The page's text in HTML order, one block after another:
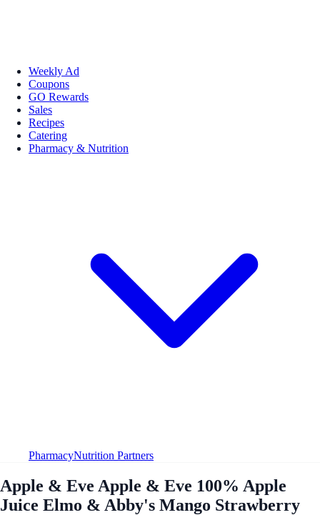
Weekly Ad
Coupons
GO Rewards
Sales
Recipes
Catering
Pharmacy & Nutrition
PharmacyNutrition Partners
Apple & Eve Apple & Eve 100% Apple
Juice Elmo & Abby's Mango Strawberry